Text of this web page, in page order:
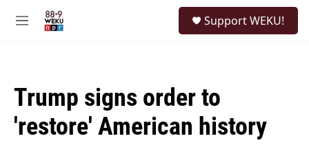
M
Support WEKU!
Trump signs order to
'restore' American history